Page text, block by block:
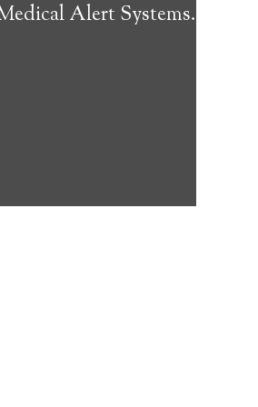
Alert Systems.
address
that can
Learn